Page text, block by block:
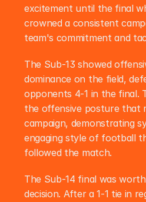
excitement until the final
crowned a consistent
team's commitment and
The Sub-13 showed
dominance on the field,
opponents 4-1 in the final.
the offensive posture that
campaign, demonstrating
engaging style of football
followed the match.
The Sub-14 final was
decision. After a 1-1 tie in